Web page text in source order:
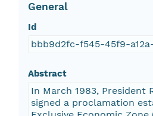
General
Id
bbb9d2fc-f545-45f9-
Abstract
In March 1983, President
signed a proclamation